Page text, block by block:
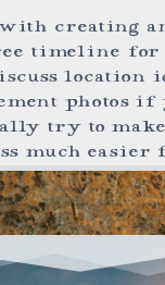
creating
timeline for
location
photos if
try to
much easier